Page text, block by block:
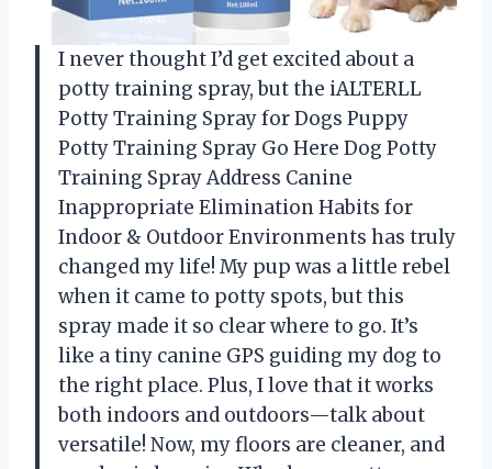
I never thought I’d get excited about a
potty training spray, but the iALTERLL
Potty Training Spray for Dogs Puppy
Potty Training Spray Go Here Dog Potty
Training Spray Address Canine
Inappropriate Elimination Habits for
Indoor & Outdoor Environments has truly
changed my life! My pup was a little rebel
when it came to potty spots, but this
spray made it so clear where to go. It’s
like a tiny canine GPS guiding my dog to
the right place. Plus, I love that it works
both indoors and outdoors—talk about
versatile! Now, my floors are cleaner, and